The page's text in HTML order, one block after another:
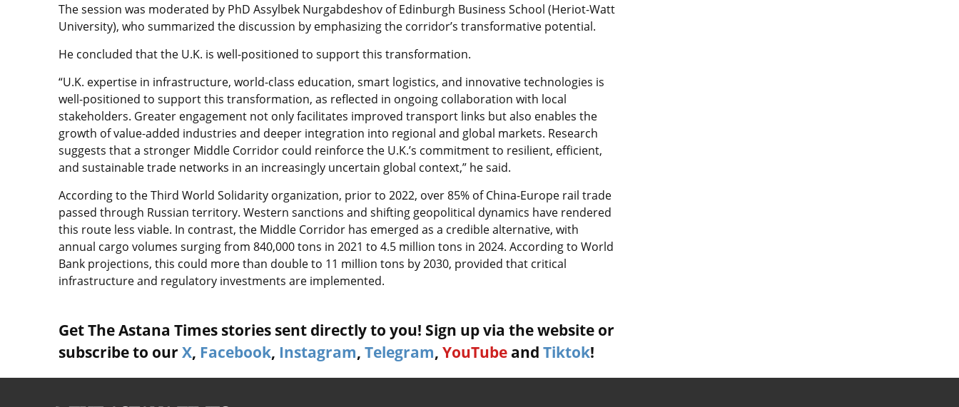
The session was moderated by PhD Assylbek Nurgabdeshov of Edinburgh Business School (Heriot-Watt
University), who summarized the discussion by emphasizing the corridor’s transformative potential.
He concluded that the U.K. is well-positioned to support this transformation.
“U.K. expertise in infrastructure, world-class education, smart logistics, and innovative technologies is
well-positioned to support this transformation, as reflected in ongoing collaboration with local
stakeholders. Greater engagement not only facilitates improved transport links but also enables the
growth of value-added industries and deeper integration into regional and global markets. Research
suggests that a stronger Middle Corridor could reinforce the U.K.’s commitment to resilient, efficient,
and sustainable trade networks in an increasingly uncertain global context,” he said.
According to the Third World Solidarity organization, prior to 2022, over 85% of China-Europe rail trade
passed through Russian territory. Western sanctions and shifting geopolitical dynamics have rendered
this route less viable. In contrast, the Middle Corridor has emerged as a credible alternative, with
annual cargo volumes surging from 840,000 tons in 2021 to 4.5 million tons in 2024. According to World
Bank projections, this could more than double to 11 million tons by 2030, provided that critical
infrastructure and regulatory investments are implemented.
Get The Astana Times stories sent directly to you! Sign up via the website or
subscribe to our X, Facebook, Instagram, Telegram, YouTube and Tiktok!